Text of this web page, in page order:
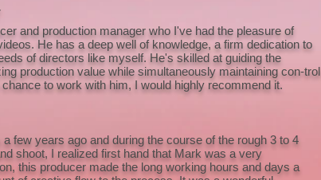
and production manager who I've had the pleasure of
He has a deep well of knowledge, a firm dedication to
of directors like myself. He's skilled at guiding the
production value while simultaneously maintaining con-trol
to work with him, I would highly recommend it.
few years ago and during the course of the rough 3 to 4
shoot, I realized first hand that Mark was a very
this producer made the long working hours and days a